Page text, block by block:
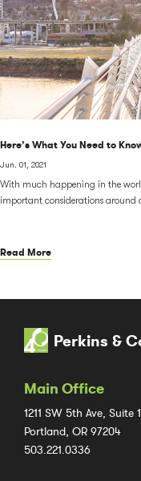
Here’s What You Need to
Jun. 01, 2021
With much happening in the
important considerations around
Read More
Perkins &
Main Office
1211 SW 5th Ave, Suite
Portland, OR 97204
503.221.0336